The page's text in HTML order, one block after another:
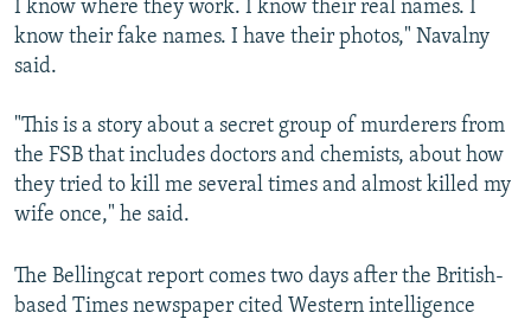
I know where they work. I know their real names. I
know their fake names. I have their photos," Navalny
said.
"This is a story about a secret group of murderers from
the FSB that includes doctors and chemists, about how
they tried to kill me several times and almost killed my
wife once," he said.
The Bellingcat report comes two days after the British-
based Times newspaper cited Western intelligence